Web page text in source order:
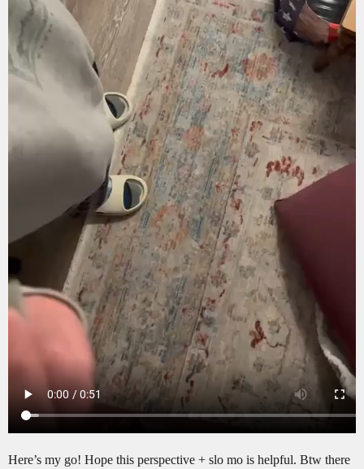
Here’s my go! Hope this perspective + slo mo is helpful. Btw there